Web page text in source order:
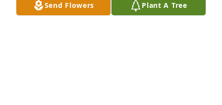
Send Flowers Plant A Tree